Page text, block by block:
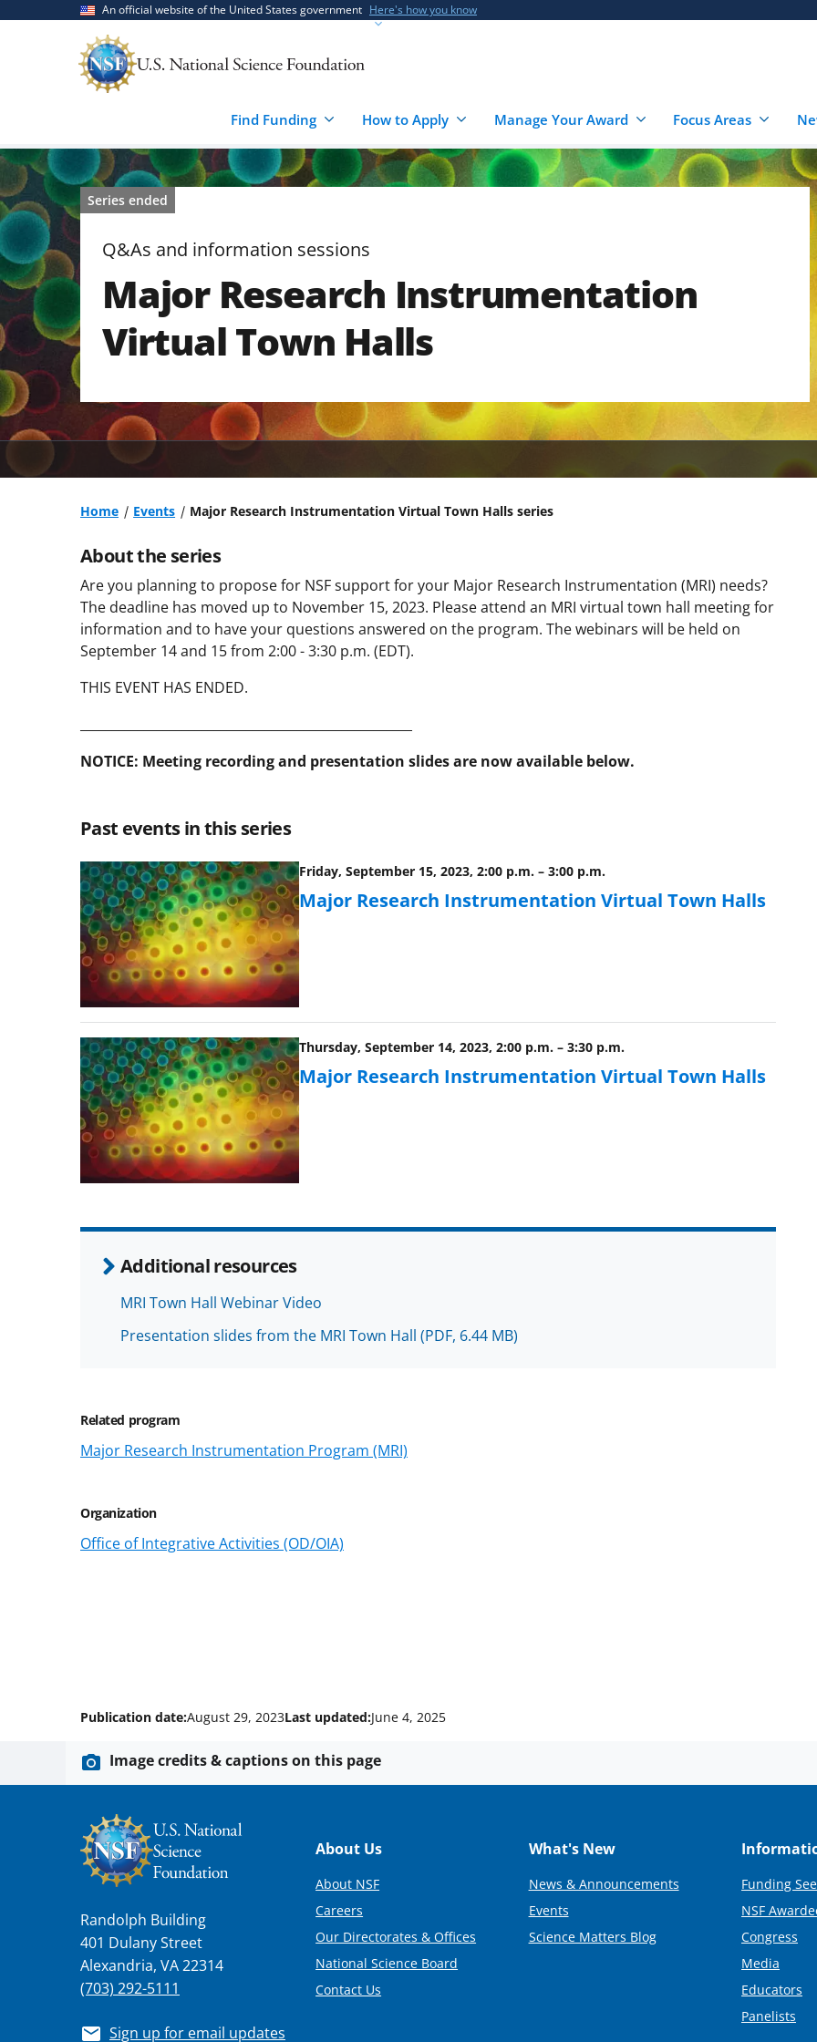
An official website of the United States government Here's how you know
Find Funding How to Apply Manage Your Award Focus Areas
Series ended
Q&As and information sessions
Major Research Instrumentation
Virtual Town Halls
Home Events Major Research Instrumentation Virtual Town Halls series
About the series
Are you planning to propose for NSF support for your Major Research Instrumentation (MRI) needs?
The deadline has moved up to November 15, 2023. Please attend an MRI virtual town hall meeting for
information and to have your questions answered on the program. The webinars will be held on
September 14 and 15 from 2:00 - 3:30 p.m. (EDT).
THIS EVENT HAS ENDED.
NOTICE: Meeting recording and presentation slides are now available below.
Past events in this series
Friday, September 15, 2023, 2:00 p.m. – 3:00 p.m.
Major Research Instrumentation Virtual Town Halls
Thursday, September 14, 2023, 2:00 p.m. – 3:30 p.m.
Major Research Instrumentation Virtual Town Halls
Additional resources
MRI Town Hall Webinar Video
Presentation slides from the MRI Town Hall (PDF, 6.44 MB)
Related program
Major Research Instrumentation Program (MRI)
Organization
Office of Integrative Activities (OD/OIA)
Publication date:August 29, 2023Last updated:June 4, 2025
Image credits & captions on this page
Randolph Building
401 Dulany Street
Alexandria, VA 22314
(703) 292-5111
Sign up for email updates
Footer
About Us
About NSF
Careers
Our Directorates & Offices
National Science Board
Contact Us
What's New
News & Announcements
Events
Science Matters Blog
Funding
NSF
Congress
Media
Educators
Panelists